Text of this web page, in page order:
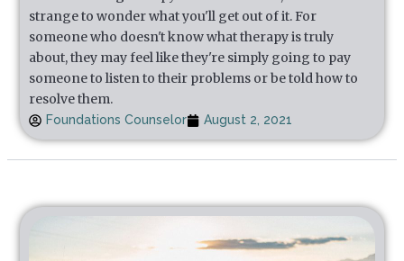
strange to wonder what you'll get out of it. For
someone who doesn't know what therapy is truly
about, they may feel like they're simply going to pay
someone to listen to their problems or be told how to
resolve them.
Foundations Counselor August 2, 2021